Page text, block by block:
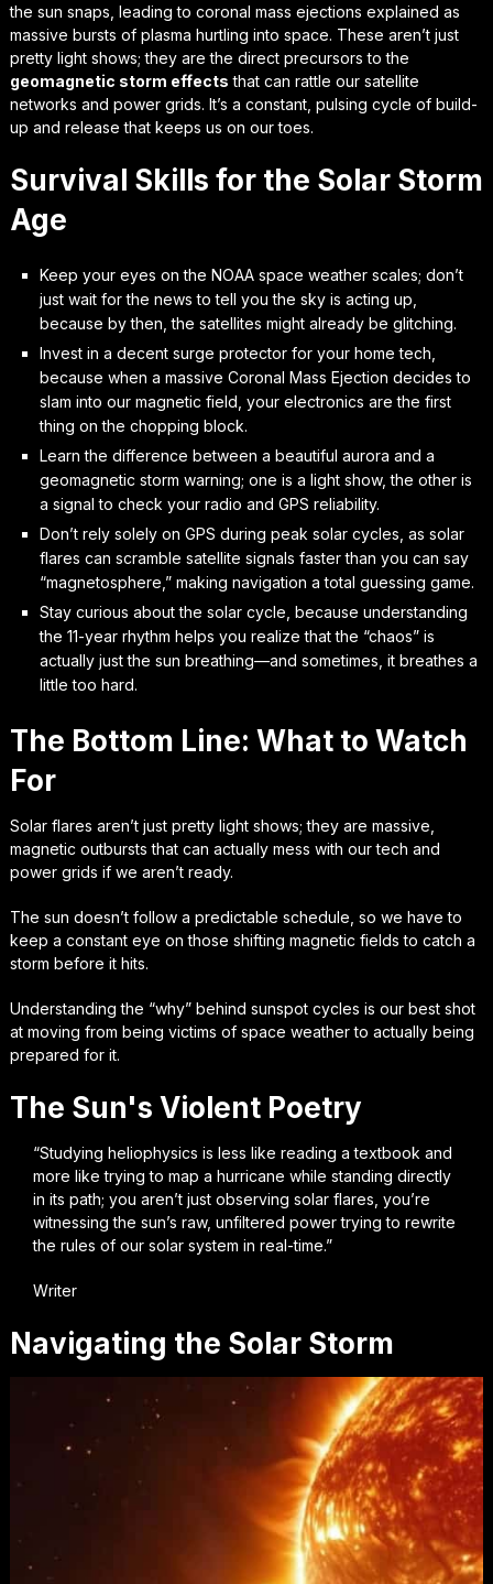
the sun snaps, leading to coronal mass ejections explained as
massive bursts of plasma hurtling into space. These aren’t just
pretty light shows; they are the direct precursors to the
geomagnetic storm effects that can rattle our satellite
networks and power grids. It’s a constant, pulsing cycle of build-
up and release that keeps us on our toes.
Survival Skills for the Solar Storm
Age
Keep your eyes on the NOAA space weather scales; don’t
just wait for the news to tell you the sky is acting up,
because by then, the satellites might already be glitching.
Invest in a decent surge protector for your home tech,
because when a massive Coronal Mass Ejection decides to
slam into our magnetic field, your electronics are the first
thing on the chopping block.
Learn the difference between a beautiful aurora and a
geomagnetic storm warning; one is a light show, the other is
a signal to check your radio and GPS reliability.
Don’t rely solely on GPS during peak solar cycles, as solar
flares can scramble satellite signals faster than you can say
“magnetosphere,” making navigation a total guessing game.
Stay curious about the solar cycle, because understanding
the 11-year rhythm helps you realize that the “chaos” is
actually just the sun breathing—and sometimes, it breathes a
little too hard.
The Bottom Line: What to Watch
For
Solar flares aren’t just pretty light shows; they are massive,
magnetic outbursts that can actually mess with our tech and
power grids if we aren’t ready.
The sun doesn’t follow a predictable schedule, so we have to
keep a constant eye on those shifting magnetic fields to catch a
storm before it hits.
Understanding the “why” behind sunspot cycles is our best shot
at moving from being victims of space weather to actually being
prepared for it.
The Sun's Violent Poetry
“Studying heliophysics is less like reading a textbook and
more like trying to map a hurricane while standing directly
in its path; you aren’t just observing solar flares, you’re
witnessing the sun’s raw, unfiltered power trying to rewrite
the rules of our solar system in real-time.”
Writer
Navigating the Solar Storm